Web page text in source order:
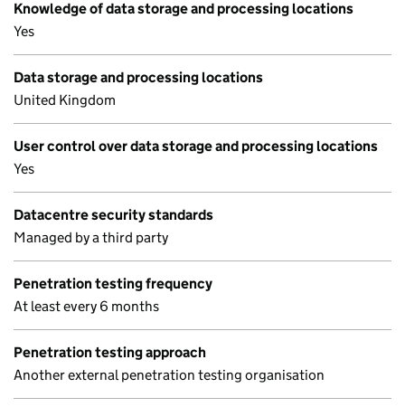
Knowledge of data storage and processing locations
Yes
Data storage and processing locations
United Kingdom
User control over data storage and processing locations
Yes
Datacentre security standards
Managed by a third party
Penetration testing frequency
At least every 6 months
Penetration testing approach
Another external penetration testing organisation